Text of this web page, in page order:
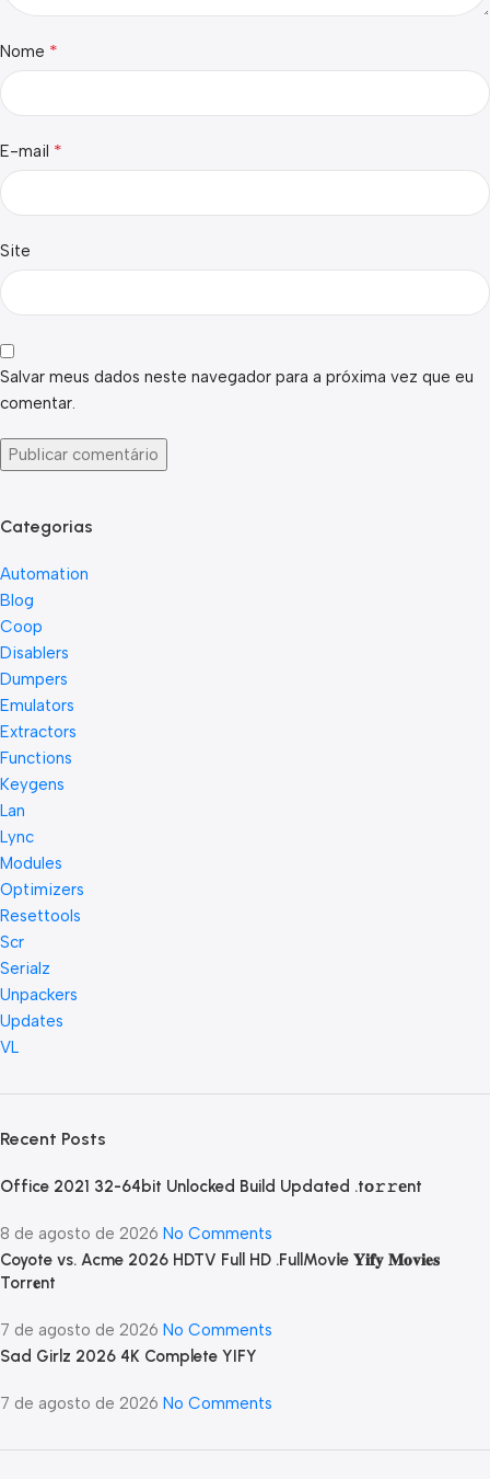
Nome *
E-mail *
Site
Salvar meus dados neste navegador para a próxima vez que eu
comentar.
Categorias
Automation
Blog
Coop
Disablers
Dumpers
Emulators
Extractors
Functions
Keygens
Lan
Lync
Modules
Optimizers
Resettools
Scr
Serialz
Unpackers
Updates
VL
Recent Posts
Office 2021 32-64bit Unlocked Build Updated .tо𝚛𝚛еnt
8 de agosto de 2026 No Comments
Coyote vs. Acme 2026 HDTV Full HD .FullMov𝗂e 𝐘𝐢𝐟𝐲 𝐌𝐨𝐯𝐢𝐞𝐬
Torr𝐞nt
7 de agosto de 2026 No Comments
Sad Girlz 2026 4K Complete YIFY
7 de agosto de 2026 No Comments